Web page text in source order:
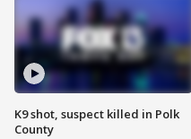
K9 shot, suspect killed in Polk
County